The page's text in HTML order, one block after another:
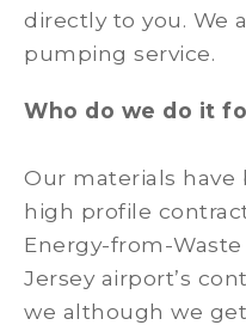
directly to you. We
pumping service.
Who do we do it
Our materials
high profile
Energy-from-
Jersey airport’s
we although we